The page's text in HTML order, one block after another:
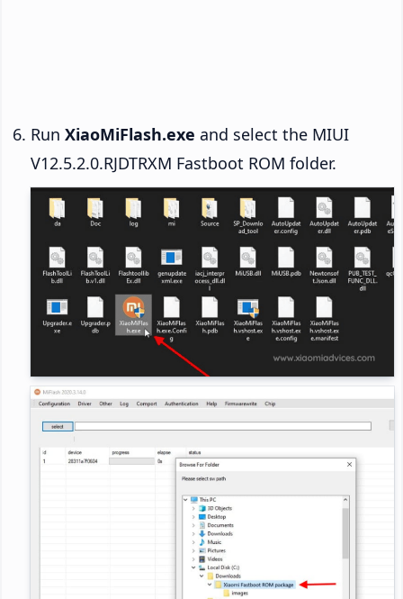
Run XiaoMiFlash.exe and select the MIUI
V12.5.2.0.RJDTRXM Fastboot ROM folder.